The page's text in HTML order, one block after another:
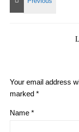
Your email address
marked *
Name *